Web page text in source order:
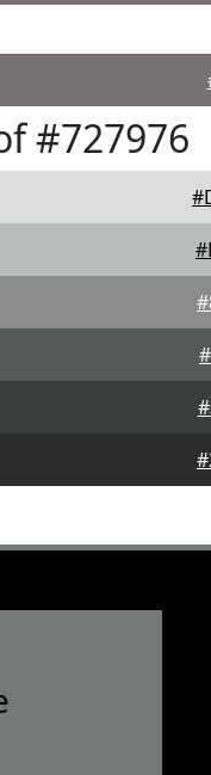
#727976